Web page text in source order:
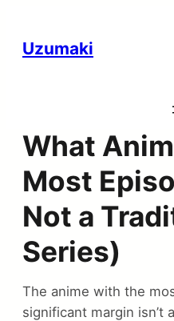
Uzumaki
What
Most
Not a
Series)
The anime with the
significant margin isn’t